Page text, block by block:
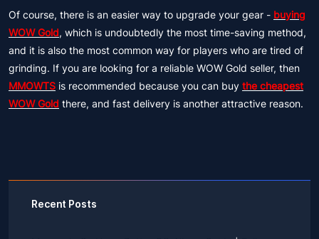
Of course, there is an easier way to upgrade your gear - buying
WOW Gold, which is undoubtedly the most time-saving method,
and it is also the most common way for players who are tired of
grinding. If you are looking for a reliable WOW Gold seller, then
MMOWTS is recommended because you can buy the cheapest
WOW Gold there, and fast delivery is another attractive reason.
Recent Posts